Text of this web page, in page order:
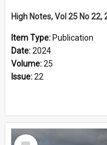
Item Type: Publication
Date:2024
Volume:25
Issue:22
Select